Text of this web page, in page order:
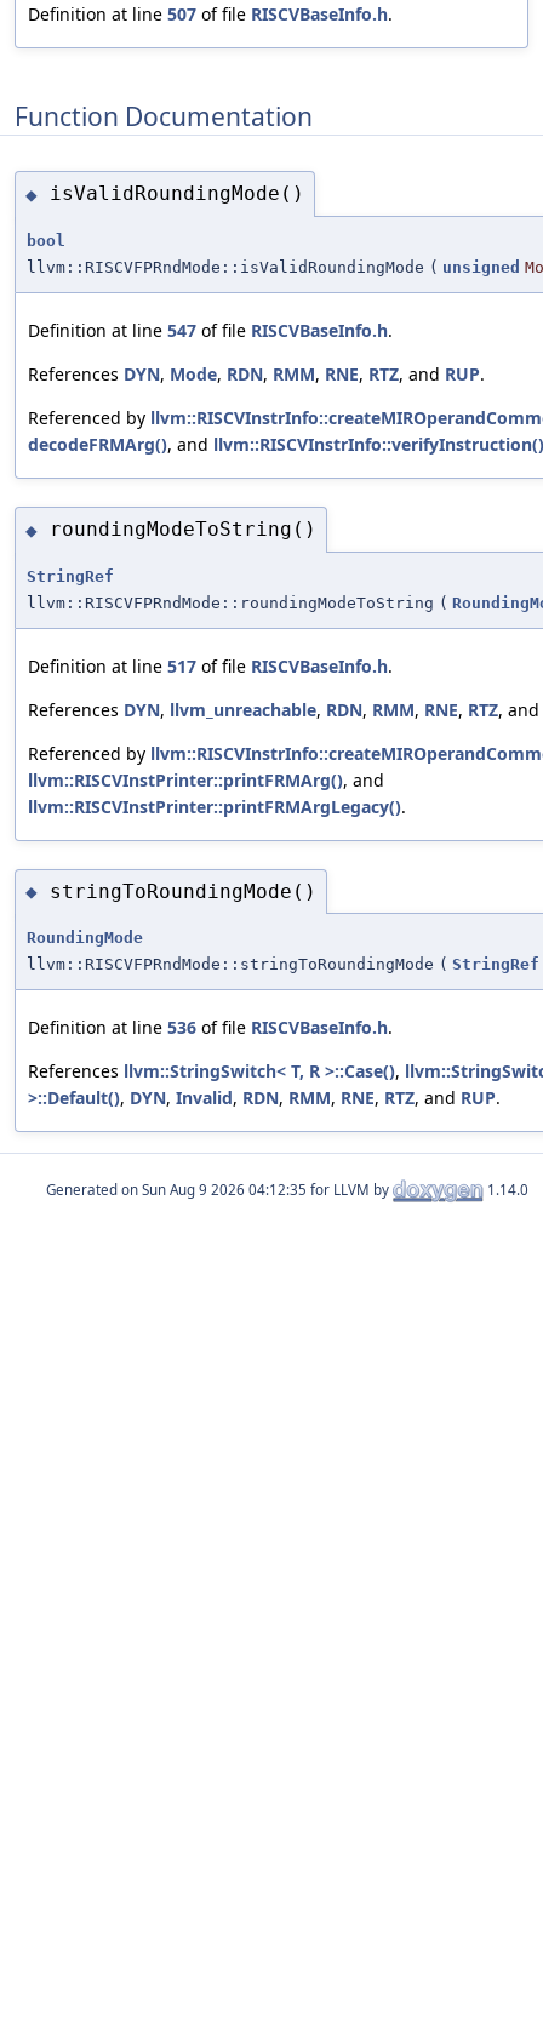
Definition at line 507 of file RISCVBaseInfo.h.
Function Documentation
◆ isValidRoundingMode()
bool
llvm::RISCVFPRndMode::isValidRoundingMode ( unsigned
Definition at line 547 of file RISCVBaseInfo.h.
References DYN, Mode, RDN, RMM, RNE, RTZ, and RUP.
Referenced by
decodeFRMArg(), and llvm::RISCVInstrInfo::verifyInstruction()
◆ roundingModeToString()
StringRef
llvm::RISCVFPRndMode::roundingModeToString (
Definition at line 517 of file RISCVBaseInfo.h.
References DYN, llvm_unreachable, RDN, RMM, RNE, RTZ, and
Referenced by
llvm::RISCVInstPrinter::printFRMArg(), and
llvm::RISCVInstPrinter::printFRMArgLegacy().
◆ stringToRoundingMode()
RoundingMode
llvm::RISCVFPRndMode::stringToRoundingMode ( StringRef
Definition at line 536 of file RISCVBaseInfo.h.
References llvm::StringSwitch< T, R >::Case(),
>::Default(), DYN, Invalid, RDN, RMM, RNE, RTZ, and RUP.
Generated on for LLVM by 1.14.0